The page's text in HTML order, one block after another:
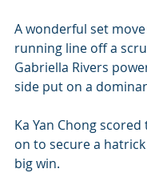
A wonderful set
running line off a
Gabriella Rivers
side put on a
Ka Yan Chong
on to secure a
big win.